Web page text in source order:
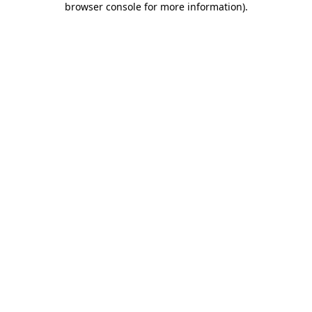
browser console for more information).